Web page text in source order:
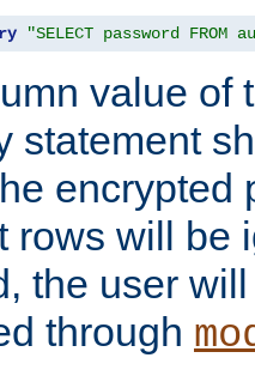
"SELECT password FROM
value of
statement
encrypted
rows will be
the user
through